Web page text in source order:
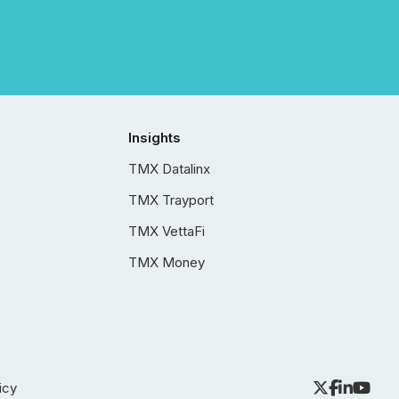
Insights
TMX Datalinx
TMX Trayport
TMX VettaFi
TMX Money